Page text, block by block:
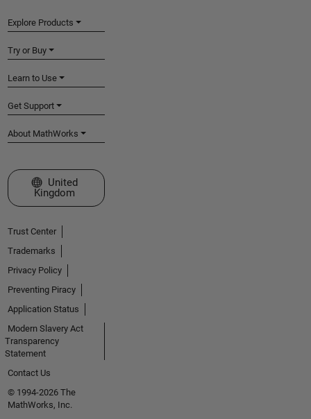
Explore Products
Try or Buy
Learn to Use
Get Support
About MathWorks
Select a Web Site
United
Kingdom
Trust Center
Trademarks
Privacy Policy
Preventing Piracy
Application Status
Modern Slavery Act
Transparency
Statement
Contact Us
© 1994-2026 The
MathWorks, Inc.